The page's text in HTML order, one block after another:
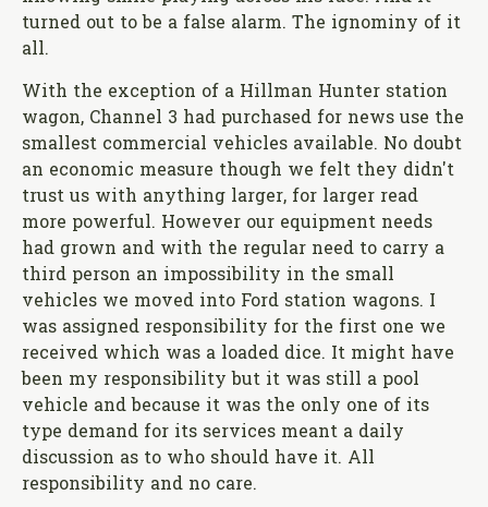
turned out to be a false alarm. The ignominy of it
all.
With the exception of a Hillman Hunter station
wagon, Channel 3 had purchased for news use the
smallest commercial vehicles available. No doubt
an economic measure though we felt they didn't
trust us with anything larger, for larger read
more powerful. However our equipment needs
had grown and with the regular need to carry a
third person an impossibility in the small
vehicles we moved into Ford station wagons. I
was assigned responsibility for the first one we
received which was a loaded dice. It might have
been my responsibility but it was still a pool
vehicle and because it was the only one of its
type demand for its services meant a daily
discussion as to who should have it. All
responsibility and no care.